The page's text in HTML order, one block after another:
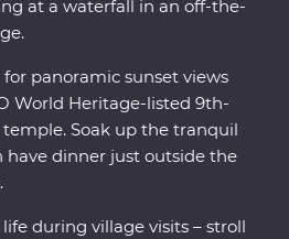
at a waterfall in an off-the-
panoramic sunset views
World Heritage-listed 9th-
Soak up the tranquil
have dinner just outside the
during village visits – stroll